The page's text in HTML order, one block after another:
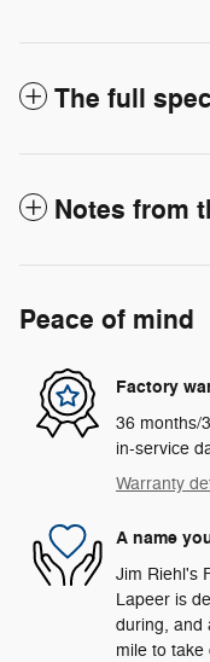
The full
Notes from
Peace of mind
Factory
36 months/
in-service
Warranty
A name
Jim Riehl's
Lapeer is
during, and
mile to take